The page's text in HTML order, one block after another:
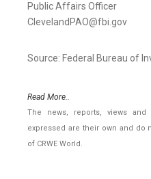
Public Affairs Officer
ClevelandPAO@fbi.gov
Source: Federal Bureau of
Read More..
The news, reports, views
expressed are their own and do
of CRWE World.